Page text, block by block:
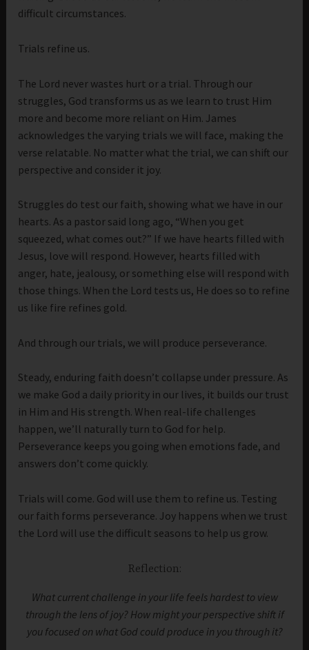
difficult circumstances.
Trials refine us.
The Lord never wastes hurt or a trial. Through our
struggles, God transforms us as we learn to trust Him
more and become more reliant on Him. James
acknowledges the varying trials we will face, making the
verse relatable. No matter what the trial, we can shift our
perspective and consider it joy.
Struggles do test our faith, showing what we have in our
hearts. As a pastor said long ago, “When you get
squeezed, what comes out?” If we have hearts filled with
Jesus, love will respond. However, hearts filled with
anger, hate, jealousy, or something else will respond with
those things. When the Lord tests us, He does so to refine
us like fire refines gold.
And through our trials, we will produce perseverance.
Steady, enduring faith doesn’t collapse under pressure. As
we make God a daily priority in our lives, it builds our trust
in Him and His strength. When real-life challenges
happen, we’ll naturally turn to God for help.
Perseverance keeps you going when emotions fade, and
answers don’t come quickly.
Trials will come. God will use them to refine us. Testing
our faith forms perseverance. Joy happens when we trust
the Lord will use the difficult seasons to help us grow.
Reflection:
What current challenge in your life feels hardest to view
through the lens of joy? How might your perspective shift if
you focused on what God could produce in you through it?